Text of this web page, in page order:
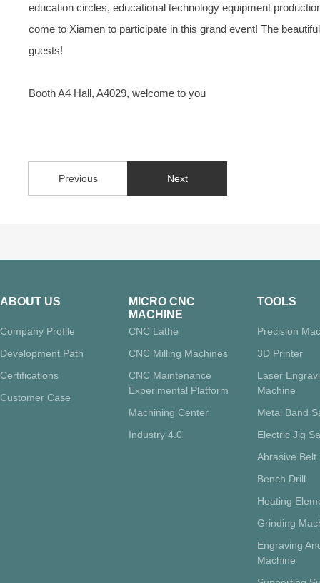
education circles, educational technology equipment
come to Xiamen to participate in this grand event! The
guests!
Booth A4 Hall, A4029, welcome to you
Previous Next
ABOUT US
Company Profile
Development Path
Certifications
Customer Case
MICRO CNC
MACHINE
CNC Lathe
CNC Milling Machines
CNC Maintenance
Experimental Platform
Machining Center
Industry 4.0
TOOLS
Precision
3D Printer
Laser
Machine
Metal Band
Electric Jig
Abrasive Belt
Bench Drill
Heating
Grinding
Engraving
Machine